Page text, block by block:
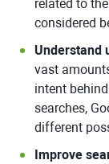
related to
considered
Understand
vast
intent
searches,
different
Improve